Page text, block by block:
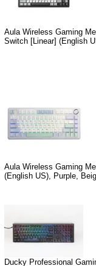
Aula Wireless Gaming
Switch [Linear] (English
Aula Wireless Gaming
(English US), Purple,
Ducky Professional